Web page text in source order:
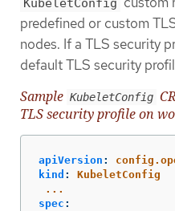
predefined or custom
nodes. If a TLS security
default TLS security
Sample KubeletConfig
TLS security profile on
apiVersion :
kind :
KubeletConfig
...
spec :